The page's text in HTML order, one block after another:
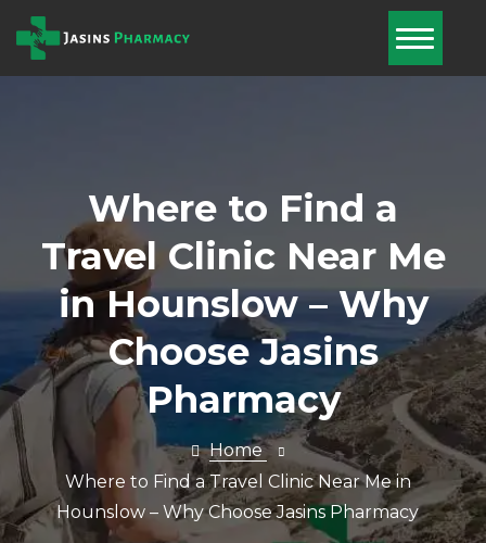
Where to Find a
Travel Clinic Near Me
in Hounslow – Why
Choose Jasins
Pharmacy
Home
Where to Find a Travel Clinic Near Me in
Hounslow – Why Choose Jasins Pharmacy
Pharmacy
First
Blog
Book Now
Nominate Us
Contact Us